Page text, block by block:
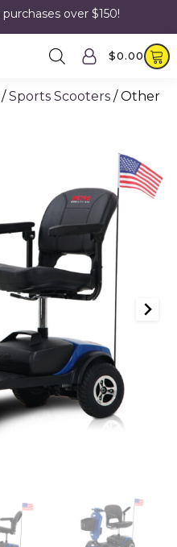
over $150!
$0.00
/Sports Scooters / Other